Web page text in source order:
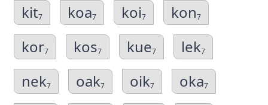
kit7 koa7 koi7 kon7
kor7 kos7 kue7 lek7
nek7 oak7 oik7 oka7